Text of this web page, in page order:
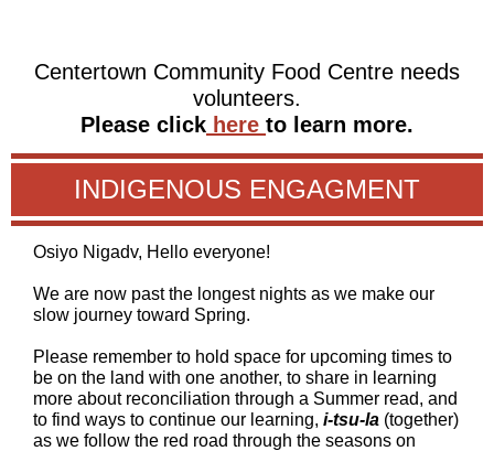
Centertown Community Food Centre needs
volunteers.
Please click here to learn more.
INDIGENOUS ENGAGMENT
Osiyo Nigadv, Hello everyone!
We are now past the longest nights as we make our
slow journey toward Spring.
Please remember to hold space for upcoming times to
be on the land with one another, to share in learning
more about reconciliation through a Summer read, and
to find ways to continue our learning, i-tsu-la (together)
as we follow the red road through the seasons on